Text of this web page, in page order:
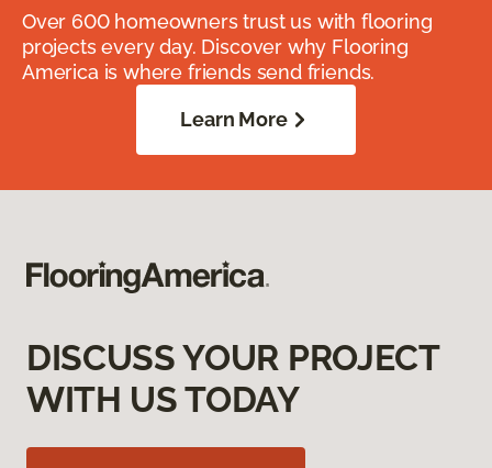
Over 600 homeowners trust us with flooring
projects every day. Discover why Flooring
America is where friends send friends.
Learn More
DISCUSS YOUR PROJECT
WITH US TODAY